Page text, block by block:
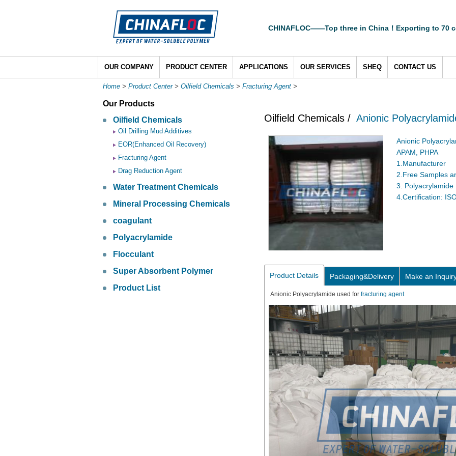
CHINAFLOC——Top three in China！Exporting to 70
OUR COMPANY PRODUCT CENTER APPLICATIONS OUR SERVICES SHEQ CONTACT US
Home > Product Center> Oilfield Chemicals > Fracturing Agent >
Our Products
Oilfield Chemicals
Oil Drilling Mud Additives
EOR(Enhanced Oil Recovery)
Fracturing Agent
Drag Reduction Agent
Water Treatment Chemicals
Mineral Processing Chemicals
coagulant
Polyacrylamide
Flocculant
Super Absorbent Polymer
Product List
Oilfield Chemicals / Anionic
Anionic
APAM, PHPA
1.Manufacturer
2.Free Samples
3. Polyacrylamide
4.Certification:
Product Details Packaging&Delivery Make an
Anionic Polyacrylamide used for fracturing agent